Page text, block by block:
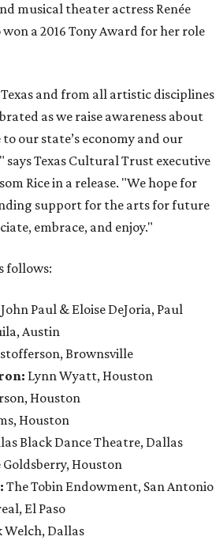
musical theater actress Renée
a 2016 Tony Award for her role
and from all artistic disciplines
as we raise awareness about
our state’s economy and our
says Texas Cultural Trust executive
Rice in a release. "We hope for
support for the arts for future
embrace, and enjoy."
follows:
John Paul & Eloise DeJoria, Paul
Austin
Brownsville
Lynn Wyatt, Houston
Houston
Houston
Black Dance Theatre, Dallas
Goldsberry, Houston
The Tobin Endowment, San Antonio
El Paso
Welch, Dallas